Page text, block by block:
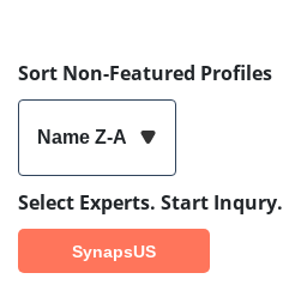
Sort Non-Featured Profiles
Name Z-A
Select Experts. Start Inqury.
SynapsUS